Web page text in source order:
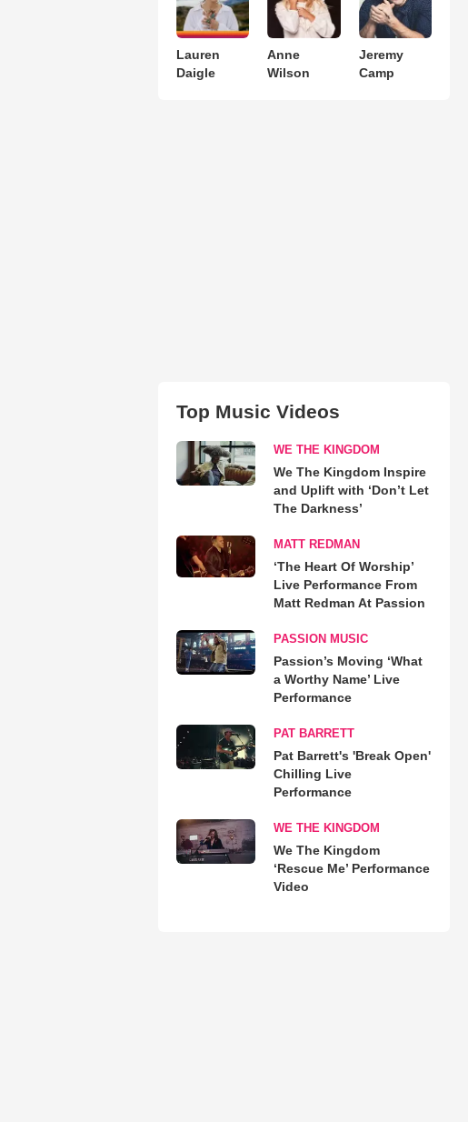
Lauren
Daigle
Anne
Wilson
Jeremy
Camp
Top Music Videos
WE THE KINGDOM
We The Kingdom Inspire
and Uplift with ‘Don’t Let
The Darkness’
MATT REDMAN
‘The Heart Of Worship’
Live Performance From
Matt Redman At Passion
PASSION MUSIC
Passion’s Moving ‘What
a Worthy Name’ Live
Performance
PAT BARRETT
Pat Barrett's 'Break Open'
Chilling Live
Performance
WE THE KINGDOM
We The Kingdom
‘Rescue Me’ Performance
Video